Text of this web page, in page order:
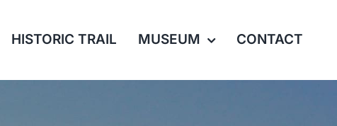
HISTORIC TRAIL MUSEUM CONTACT